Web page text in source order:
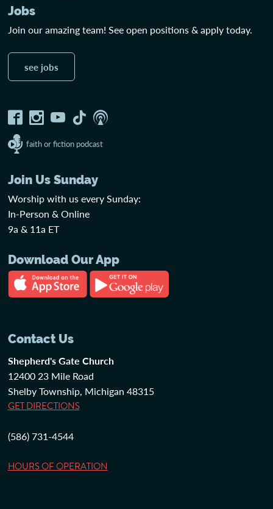
Jobs
Join our amazing team! See open positions & apply today.
see jobs
faith or fiction podcast
Join Us Sunday
Worship with us every Sunday:
In-Person & Online
9a & 11a ET
Download Our App
Contact Us
Shepherd's Gate Church
12400 23 Mile Road
Shelby Township, Michigan 48315
GET DIRECTIONS
(586) 731-4544
HOURS OF OPERATION